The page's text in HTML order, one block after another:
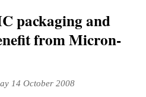
packaging and
from Micron-
14 October 2008